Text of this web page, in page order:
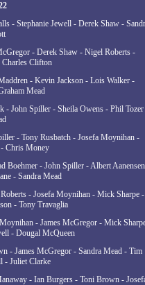
- Stephanie Jewell - Derek Shaw -
- Derek Shaw - Nigel Roberts -
Clifton
- Kevin Jackson - Lois Walker -
Mead
- John Spiller - Sheila Owens - Phil
- Tony Rusbatch - Josefa Moynihan -
Chris Money
Boehmer - John Spiller - Albert
- Sandra Mead
- Josefa Moynihan - Mick Sharpe -
- Tony Travaglia
- James McGregor - Mick
- Dougal McQueen
- James McGregor - Sandra Mead - Tim
- Juliet Clarke
- Ian Burgers - Toni Brown -